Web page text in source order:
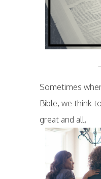
Sometimes
Bible, we think
great and all,